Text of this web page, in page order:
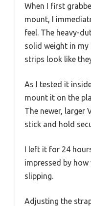
When I first
mount, I
feel. The heavy-
solid weight in
strips look like
As I tested it
mount it on the
The newer, larger
stick and hold
I left it for 24
impressed by
slipping.
Adjusting the